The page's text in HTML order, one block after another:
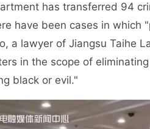
has transferred 94
have been cases in which
a lawyer of Jiangsu Taihe
in the scope of
black or evil."